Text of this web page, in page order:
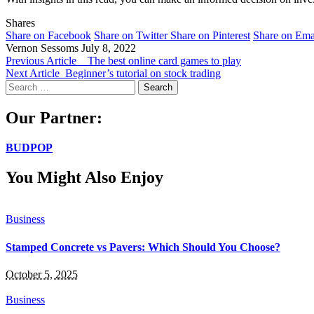
Shares
Share on Facebook Share on Twitter Share on Pinterest Share on
Vernon Sessoms July 8, 2022
Previous Article
The best online card games to play
Next Article Beginner’s tutorial on stock trading
Search
for:
Our Partner:
BUDPOP
You Might Also Enjoy
Business
Stamped Concrete vs Pavers: Which Should You Choose?
October 5, 2025
Business